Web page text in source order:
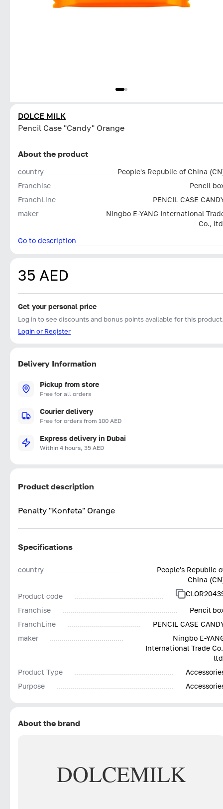
DOLCE MILK
Pencil Case "Candy" Orange
About the product
country
People's Republic of China
Franchise
Pencil
FranchLine
PENCIL CASE
maker
Ningbo E-YANG International
Co.,
Go to description
35 AED
Get your personal price
Log in to see discounts and bonus points available for this
Login or Register
Delivery Information
Pickup from store
Free for all orders
Courier delivery
Free for orders from 100 AED
Express delivery in Dubai
Within 4 hours, 35 AED
Product description
Penalty "Konfeta" Orange
Specifications
country
People's Republic
China
Product code
Franchise
Pencil
FranchLine
PENCIL CASE
maker
Ningbo E-
International Trade
Product Type
Purpose
About the brand
DOLCEMILK